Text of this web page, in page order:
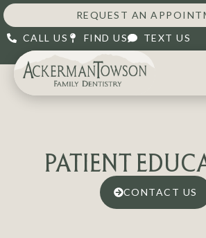
CALL US FIND US TEXT US
REQUEST AN
PATIENT
CONTACT US